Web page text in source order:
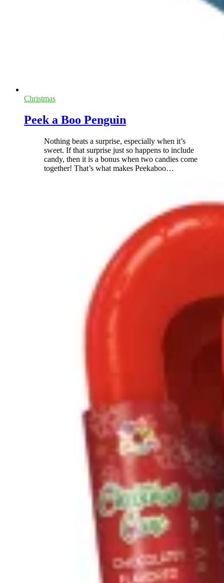
Christmas
Peek a Boo Penguin
Nothing beats a surprise, especially when it’s
sweet. If that surprise just so happens to include
candy, then it is a bonus when two candies come
together! That’s what makes Peekaboo…